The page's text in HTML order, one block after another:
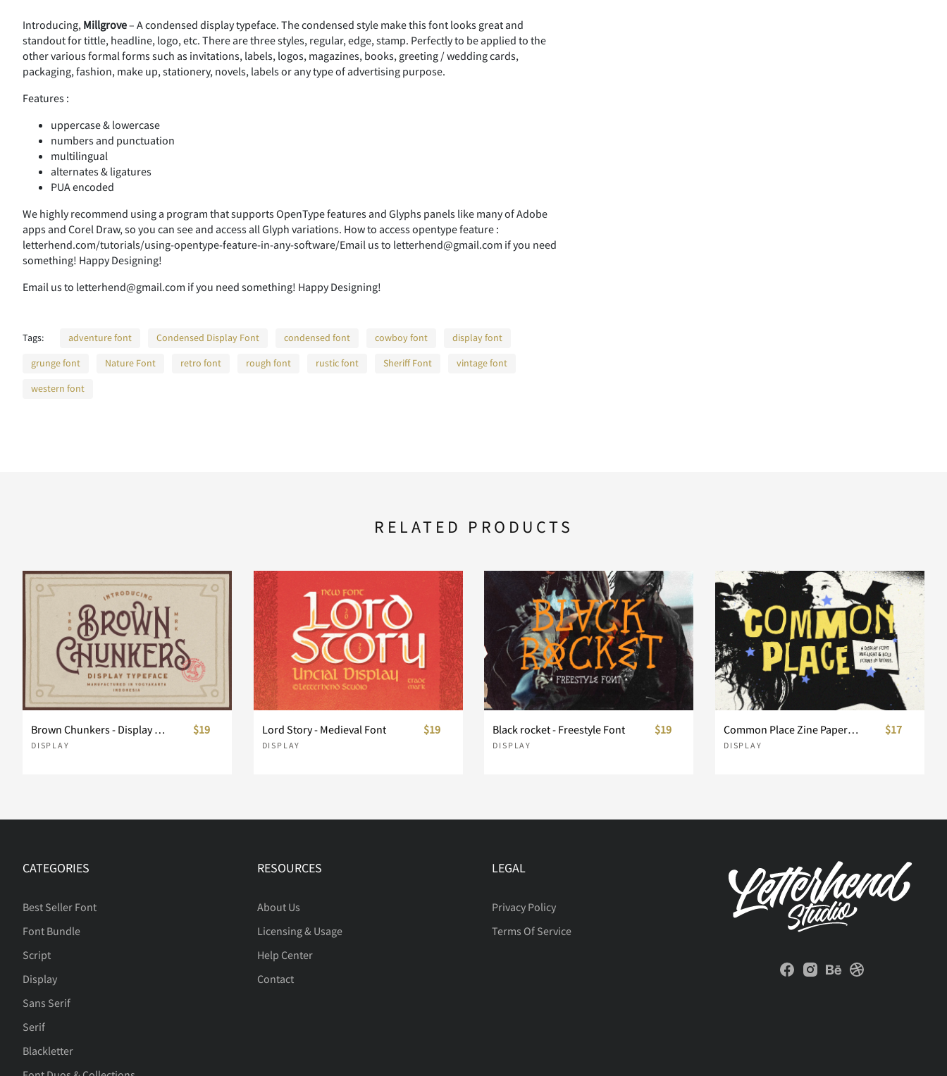
Introducing, Millgrove– A condensed display typeface. The condensed style make this font looks great and
standout for tittle, headline, logo, etc. There are three styles, regular, edge, stamp. Perfectly to be applied to the
other various formal forms such as invitations, labels, logos, magazines, books, greeting / wedding cards,
packaging, fashion, make up, stationery, novels, labels or any type of advertising purpose.
Features :
uppercase & lowercase
numbers and punctuation
multilingual
alternates & ligatures
PUA encoded
We highly recommend using a program that supports OpenType features and Glyphs panels like many of Adobe
apps and Corel Draw, so you can see and access all Glyph variations. How to access opentype feature :
letterhend.com/tutorials/using-opentype-feature-in-any-software/Email us to letterhend@gmail.com if you need
something! Happy Designing!
Email us to letterhend@gmail.com if you need something! Happy Designing!
Tags: adventure font Condensed Display Font condensed font cowboy font
display font
grunge font
Nature Font retro font rough font rustic font Sheriff Font
vintage font
western font
RELATED PRODUCTS
Brown Chunkers - Display Typeface
DISPLAY
$19 Lord Story - Medieval Font
DISPLAY
$19 Black rocket - Freestyle Font
DISPLAY
$19 Common Place Zine Paper Display Font
DISPLAY
$17
CATEGORIES
Best Seller Font
Font Bundle
Script
Display
Sans Serif
Serif
Blackletter
RESOURCES
About Us
Licensing & Usage
Help Center
Contact
LEGAL
Privacy Policy
Terms Of Service